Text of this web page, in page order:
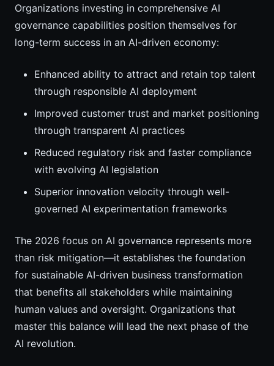
Organizations investing in comprehensive AI
governance capabilities position themselves for
long-term success in an AI-driven economy:
Enhanced ability to attract and retain top talent
through responsible AI deployment
Improved customer trust and market positioning
through transparent AI practices
Reduced regulatory risk and faster compliance
with evolving AI legislation
Superior innovation velocity through well-
governed AI experimentation frameworks
The 2026 focus on AI governance represents more
than risk mitigation—it establishes the foundation
for sustainable AI-driven business transformation
that benefits all stakeholders while maintaining
human values and oversight. Organizations that
master this balance will lead the next phase of the
AI revolution.